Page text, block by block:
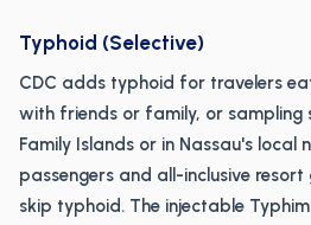
Typhoid (Selective)
CDC adds typhoid for travelers
with friends or family, or sampling
Family Islands or in Nassau's local
passengers and all-inclusive resort
skip typhoid. The injectable